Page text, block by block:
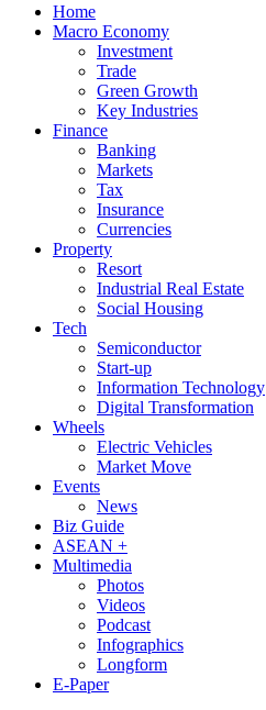
Home
Macro Economy
Investment
Trade
Green Growth
Key Industries
Finance
Banking
Markets
Tax
Insurance
Currencies
Property
Resort
Industrial Real Estate
Social Housing
Tech
Semiconductor
Start-up
Information Technology
Digital Transformation
Wheels
Electric Vehicles
Market Move
Events
News
Biz Guide
ASEAN +
Multimedia
Photos
Videos
Podcast
Infographics
Longform
E-Paper